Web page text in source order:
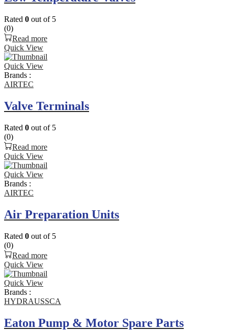
Rated 0 out of 5
(0)
Read more
Quick View
Quick View
Brands :
AIRTEC
Valve Terminals
Rated 0 out of 5
(0)
Read more
Quick View
Quick View
Brands :
AIRTEC
Air Preparation Units
Rated 0 out of 5
(0)
Read more
Quick View
Quick View
Brands :
HYDRAUSSCA
Eaton Pump & Motor Spare Parts